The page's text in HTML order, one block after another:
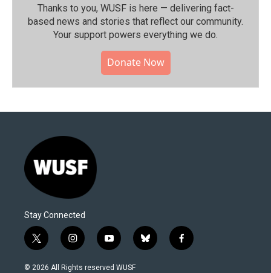
Thanks to you, WUSF is here — delivering fact-
based news and stories that reflect our community.⁠
Your support powers everything we do.
Donate Now
Stay Connected
t
w
i
i
n
s
y
o
u
b
l
f
a
© 2026 All Rights reserved WUSF